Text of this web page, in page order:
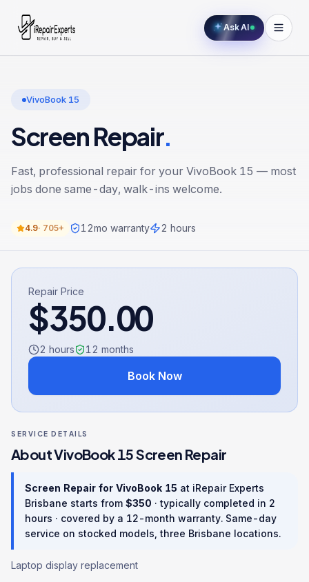
Ask AI
VivoBook 15
Screen Repair.
Fast, professional repair for your VivoBook 15 — most
jobs done same-day, walk-ins welcome.
4.9· 705+ 12mo warranty 2 hours
Repair Price
$350.00
2 hours 12 months
Book Now
SERVICE DETAILS
AboutVivoBook 15Screen Repair
Screen Repair for VivoBook 15 at iRepair Experts
Brisbane starts from $350 · typically completed in 2
hours · covered by a 12-month warranty. Same-day
service on stocked models, three Brisbane locations.
Laptop display replacement